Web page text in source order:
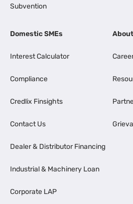
Subvention
Domestic SMEs
Interest Calculator
Compliance
Credlix Finsights
Contact Us
Dealer & Distributor Financing
Industrial & Machinery Loan
Corporate LAP